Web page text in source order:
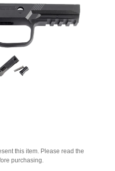
this item. Please read the
purchasing.